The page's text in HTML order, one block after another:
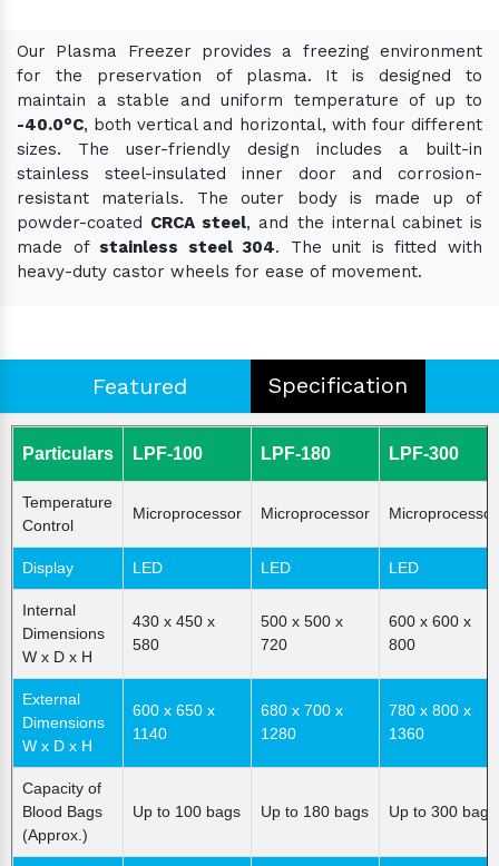
Our Plasma Freezer provides a freezing environment
for the preservation of plasma. It is designed to
maintain a stable and uniform temperature of up to
-40.0°C, both vertical and horizontal, with four different
sizes. The user-friendly design includes a built-in
stainless steel-insulated inner door and corrosion-
resistant materials. The outer body is made up of
powder-coated CRCA steel, and the internal cabinet is
made of stainless steel 304. The unit is fitted with
heavy-duty castor wheels for ease of movement.
Featured Specification
Particulars LPF-100 LPF-180 LPF-300
Temperature
Control
Microprocessor Microprocessor Microprocessor
Display LED LED LED
Internal
Dimensions
W x D x H
430 x 450 x
580
500 x 500 x
720
600 x 600 x
800
External
Dimensions
W x D x H
600 x 650 x
1140
680 x 700 x
1280
780 x 800 x
1360
Capacity of
Blood Bags
(Approx.)
Up to 100 bags Up to 180 bags Up to 300 bags